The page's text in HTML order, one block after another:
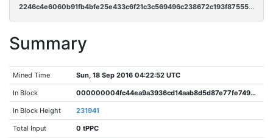
2246c4e6060b91fb4bfe25e433c6f21c3c569496c238672c193f87555ddecea0
Summary
Mined Time Sun, 18 Sep 2016 04:22:52 UTC
In Block 000000004fc44ea9a3936cd14aab8d5d87e77fe74946b7081cab97dc6f135a61
In Block Height 231941
Total Input 0 tPPC